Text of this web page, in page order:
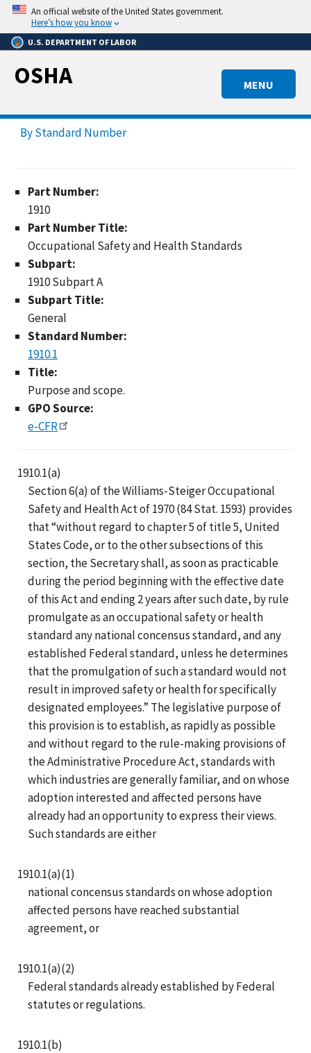
Skip
main
content
An official website of the United States government.
Here’s how you know
U.S. DEPARTMENT OF LABOR
MENU
OSHA
By Standard Number
Part Number:
1910
Part Number Title:
Occupational Safety and Health Standards
Subpart:
1910 Subpart A
Subpart Title:
General
Standard Number:
1910.1
Title:
Purpose and scope.
GPO Source:
e-CFR
1910.1(a)
Section 6(a) of the Williams-Steiger Occupational
Safety and Health Act of 1970 (84 Stat. 1593) provides
that “without regard to chapter 5 of title 5, United
States Code, or to the other subsections of this
section, the Secretary shall, as soon as practicable
during the period beginning with the effective date
of this Act and ending 2 years after such date, by rule
promulgate as an occupational safety or health
standard any national concensus standard, and any
established Federal standard, unless he determines
that the promulgation of such a standard would not
result in improved safety or health for specifically
designated employees.” The legislative purpose of
this provision is to establish, as rapidly as possible
and without regard to the rule-making provisions of
the Administrative Procedure Act, standards with
which industries are generally familiar, and on whose
adoption interested and affected persons have
already had an opportunity to express their views.
Such standards are either
1910.1(a)(1)
national concensus standards on whose adoption
affected persons have reached substantial
agreement, or
1910.1(a)(2)
Federal standards already established by Federal
statutes or regulations.
1910.1(b)